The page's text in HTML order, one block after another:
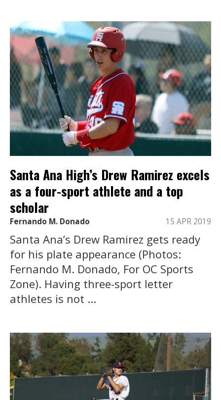
Santa Ana High’s Drew Ramirez excels
as a four-sport athlete and a top
scholar
Fernando M. Donado 15 APR 2019
Santa Ana’s Drew Ramirez gets ready
for his plate appearance (Photos:
Fernando M. Donado, For OC Sports
Zone). Having three-sport letter
athletes is not ...